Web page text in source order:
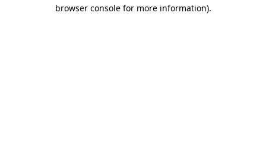
browser console for more information).